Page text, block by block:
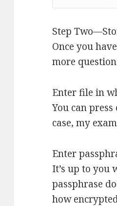
Step
Once you
more
Enter file in
You can
case, my
Enter
It’s up to you
passphrase
how